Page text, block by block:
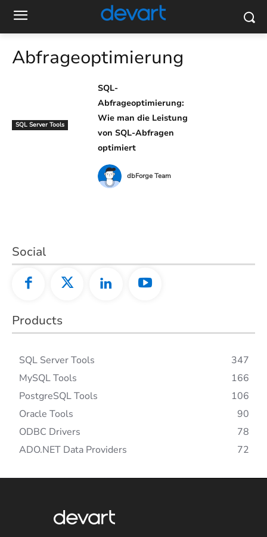
Abfrageoptimierung
SQL Server Tools
SQL-
Abfrageoptimierung:
Wie man die Leistung
von SQL-Abfragen
optimiert
dbForge Team
Social
Products
SQL Server Tools
347
MySQL Tools
166
PostgreSQL Tools
106
Oracle Tools
90
ODBC Drivers
78
ADO.NET Data Providers
72